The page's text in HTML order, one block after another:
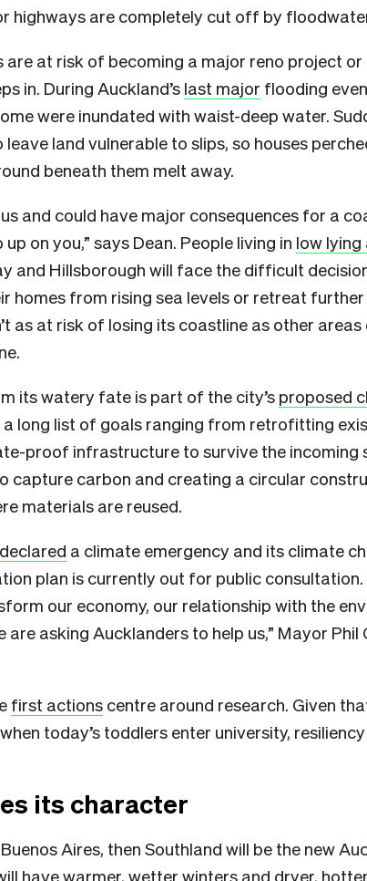
highways are completely cut off by
are at risk of becoming a major reno project
in. During Auckland’s last major flooding
were inundated with waist-deep water.
land vulnerable to slips, so houses
beneath them melt away.
and could have major consequences for a
on you,” says Dean. People living in low lying
and Hillsborough will face the difficult
homes from rising sea levels or retreat further
as at risk of losing its coastline as other
its watery fate is part of the city’s proposed
long list of goals ranging from retrofitting
proof infrastructure to survive the incoming
capture carbon and creating a circular
materials are reused.
declared a climate emergency and its climate
plan is currently out for public consultation.
our economy, our relationship with the
are asking Aucklanders to help us,” Mayor Phil
first actions centre around research. Given
today’s toddlers enter university,
its character
Aires, then Southland will be the new
havewarmer, wetter winters and dryer,